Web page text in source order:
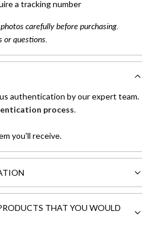
a tracking number
carefully before purchasing.
questions.
authentication by our expert team.
process.
you'll receive.
THAT YOU WOULD